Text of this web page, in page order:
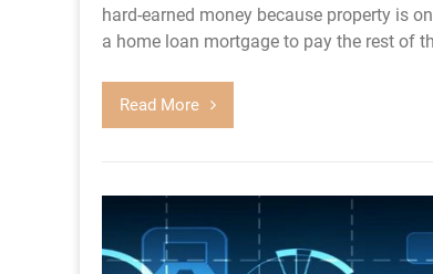
hard-earned money because property is
a home loan mortgage to pay the rest of
Read More